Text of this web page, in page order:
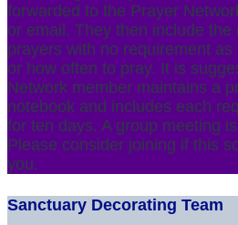
forwarded to the Prayer
or email. They then include the
prayers with no requirement
or how often to pray. It is
Network member maintains a
notebook and includes each
for ten days. A group meeting
Please consider joining if this
you.
Sanctuary Decorating Team